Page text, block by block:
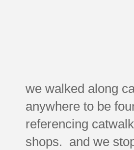
we walked along
anywhere to be
referencing
shops. and we